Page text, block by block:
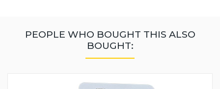
PEOPLE WHO BOUGHT THIS ALSO
BOUGHT: